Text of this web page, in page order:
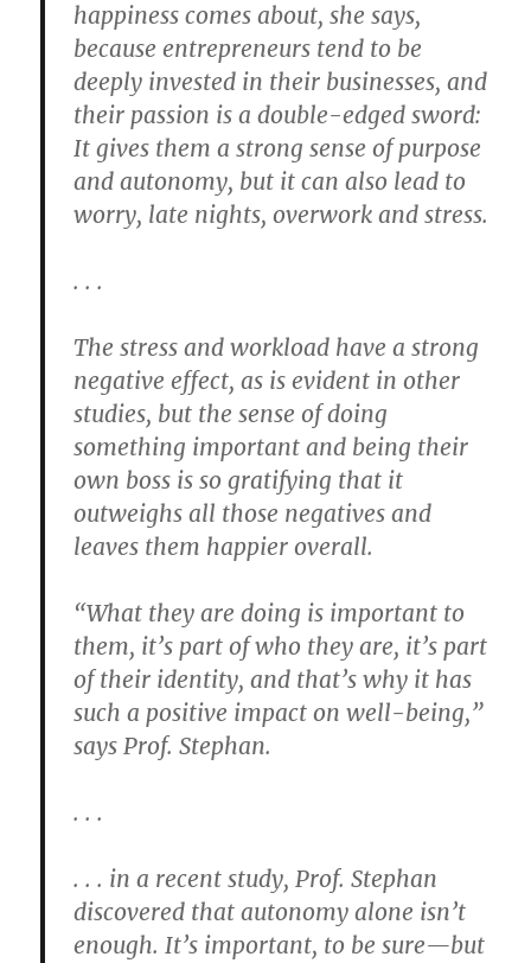
happiness comes about, she says,
because entrepreneurs tend to be
deeply invested in their businesses, and
their passion is a double-edged sword:
It gives them a strong sense of purpose
and autonomy, but it can also lead to
worry, late nights, overwork and stress.
. . .
The stress and workload have a strong
negative effect, as is evident in other
studies, but the sense of doing
something important and being their
own boss is so gratifying that it
outweighs all those negatives and
leaves them happier overall.
“What they are doing is important to
them, it’s part of who they are, it’s part
of their identity, and that’s why it has
such a positive impact on well-being,”
says Prof. Stephan.
. . .
. . . in a recent study, Prof. Stephan
discovered that autonomy alone isn’t
enough. It’s important, to be sure—but